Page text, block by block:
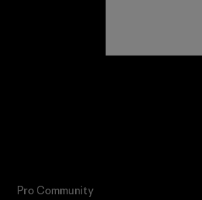
Pro Community